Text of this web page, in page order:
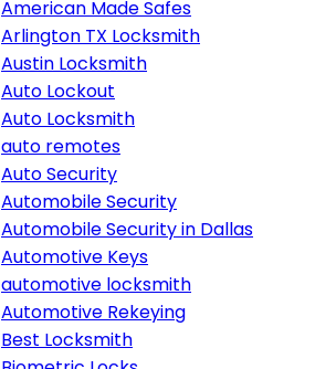
American Made Safes
Arlington TX Locksmith
Austin Locksmith
Auto Lockout
Auto Locksmith
auto remotes
Auto Security
Automobile Security
Automobile Security in Dallas
Automotive Keys
automotive locksmith
Automotive Rekeying
Best Locksmith